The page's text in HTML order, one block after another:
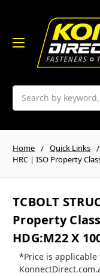
Search
Home Quick Links
HRC | ISO Property
TCBOLT
Property
HDG:M22 X
*Price is applicable